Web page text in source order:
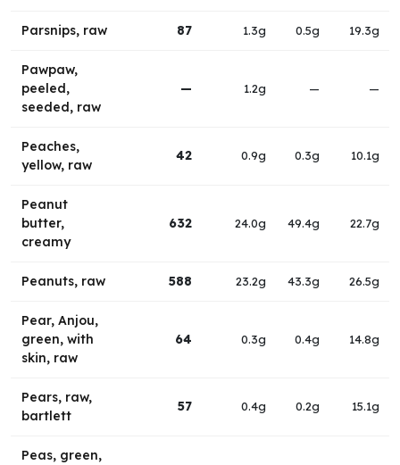
Parsnips, raw 87 1.3g 0.5g 19.3g
Pawpaw,
peeled,
seeded, raw
— 1.2g — —
Peaches,
yellow, raw
42 0.9g 0.3g 10.1g
Peanut
butter,
creamy
632 24.0g 49.4g 22.7g
Peanuts, raw 588 23.2g 43.3g 26.5g
Pear, Anjou,
green, with
skin, raw
64 0.3g 0.4g 14.8g
Pears, raw,
bartlett
57 0.4g 0.2g 15.1g
Peas, green,